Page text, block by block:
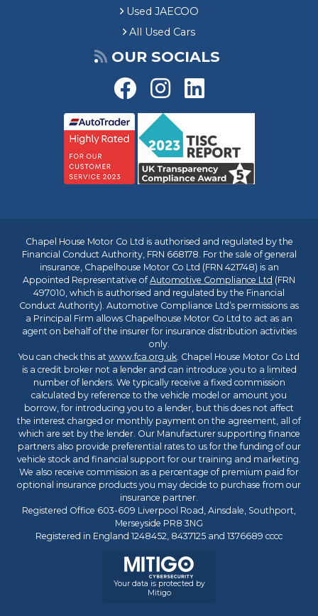
Used JAECOO
All Used Cars
OUR SOCIALS
Chapel House Motor Co Ltd is authorised and regulated by the
Financial Conduct Authority, FRN 668178. For the sale of general
insurance, Chapelhouse Motor Co Ltd (FRN 421748) is an
Appointed Representative ofAutomotive Compliance Ltd (FRN
497010, which is authorised and regulated by the Financial
Conduct Authority). Automotive Compliance Ltd’s permissions as
a Principal Firm allows Chapelhouse Motor Co Ltd to act as an
agent on behalf of the insurer for insurance distribution activities
only.
You can check this at www.fca.org.uk. Chapel House Motor Co Ltd
is a credit broker not a lender and can introduce you to a limited
number of lenders. We typically receive a fixed commission
calculated by reference to the vehicle model or amount you
borrow, for introducing you to a lender, but this does not affect
the interest charged or monthly payment on the agreement, all of
which are set by the lender. Our Manufacturer supporting finance
partners also provide preferential rates to us for the funding of our
vehicle stock and financial support for our training and marketing.
We also receive commission as a percentage of premium paid for
optional insurance products you may decide to purchase from our
insurance partner.
Registered Office 603-609 Liverpool Road, Ainsdale, Southport,
Merseyside PR8 3NG
Registered in England 1248452, 8437125 and 1376689 cccc
Your data is protected by
Mitigo